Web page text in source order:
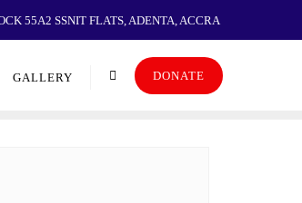
55A2 SSNIT FLATS, ADENTA, ACCRA
GALLERY DONATE